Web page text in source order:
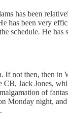
has been
has been very
schedule. He has
If not then, then in
Jack Jones,
of
Monday night,